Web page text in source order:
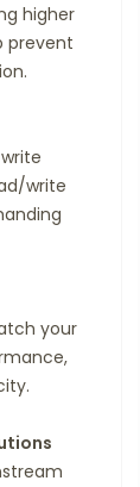
higher
prevent
write
your